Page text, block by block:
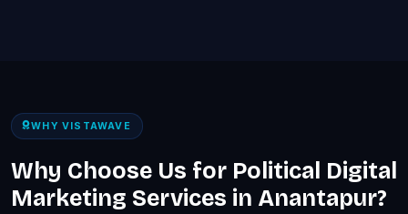
WHY VISTAWAVE
Why Choose Us for Political Digital
Marketing Services in Anantapur?